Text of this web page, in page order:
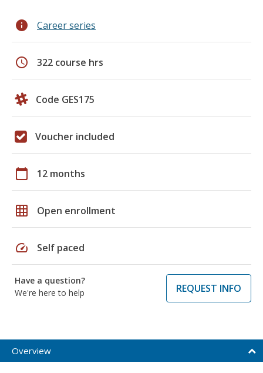
info Career series
schedule 322 course hrs
Code GES175
Voucher included
calendar_today 12 months
grid_on Open enrollment
speed Self paced
Have a question?
We're here to help
REQUEST INFO
Overview